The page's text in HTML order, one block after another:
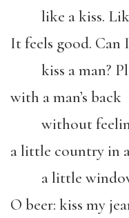
like a kiss.
It feels good. Can
kiss a man?
with a man’s back
without
a little country in
a little window
O beer: kiss my